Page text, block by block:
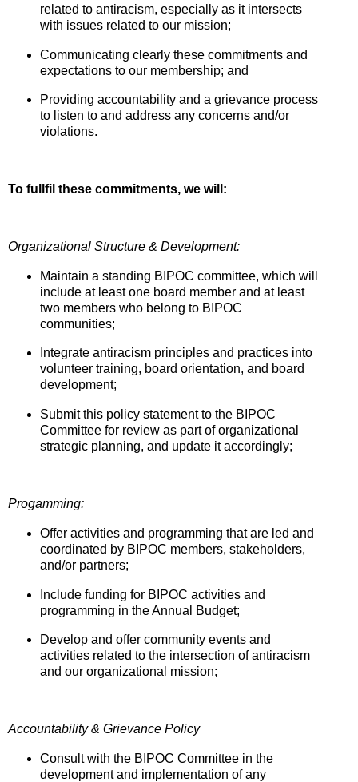
related to antiracism, especially as it intersects
with issues related to our mission;
Communicating clearly these commitments and
expectations to our membership; and
Providing accountability and a grievance process
to listen to and address any concerns and/or
violations.
To fullfil these commitments, we will:
Organizational Structure & Development:
Maintain a standing BIPOC committee, which will
include at least one board member and at least
two members who belong to BIPOC
communities;
Integrate antiracism principles and practices into
volunteer training, board orientation, and board
development;
Submit this policy statement to the BIPOC
Committee for review as part of organizational
strategic planning, and update it accordingly;
Progamming:
Offer activities and programming that are led and
coordinated by BIPOC members, stakeholders,
and/or partners;
Include funding for BIPOC activities and
programming in the Annual Budget;
Develop and offer community events and
activities related to the intersection of antiracism
and our organizational mission;
Accountability & Grievance Policy
Consult with the BIPOC Committee in the
development and implementation of any